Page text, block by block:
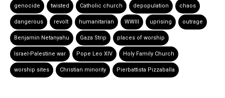
genocide twisted Catholic church depopulation chaos
dangerous revolt humanitarian WWIII uprising outrage
Benjamin Netanyahu Gaza Strip places of worship
Israel-Palestine war Pope Leo XIV Holy Family Church
worship sites Christian minority Pierbattista Pizzaballa